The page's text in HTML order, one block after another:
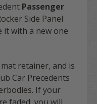
Passenger
Side Panel
it with a new one
retainer, and is
Car Precedents
If your